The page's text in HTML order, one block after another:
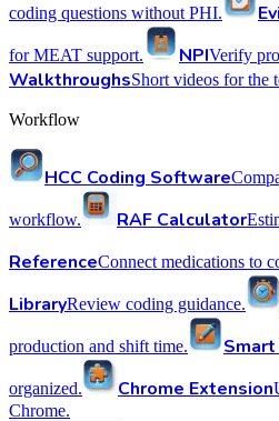
coding questions without PHI.
for MEAT support. NPIVerify
WalkthroughsShort videos for the
Workflow
HCC Coding Software
workflow. RAF Calculator
ReferenceConnect medications to
LibraryReview coding guidance.
production and shift time.
organized. Chrome Extension
Chrome.